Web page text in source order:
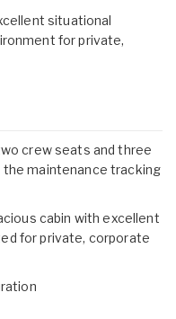
situational
for private,
crew seats and three
maintenance tracking
cabin with excellent
for private, corporate